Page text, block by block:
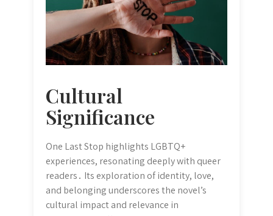
Cultural
Significance
One Last Stop highlights LGBTQ+
experiences, resonating deeply with queer
readers․ Its exploration of identity, love,
and belonging underscores the novel’s
cultural impact and relevance in